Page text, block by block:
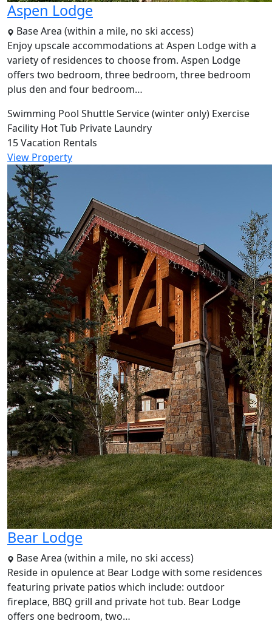
Aspen Lodge
Base Area (within a mile, no ski access)
Enjoy upscale accommodations at Aspen Lodge with a
variety of residences to choose from. Aspen Lodge
offers two bedroom, three bedroom, three bedroom
plus den and four bedroom…
Swimming Pool Shuttle Service (winter only) Exercise
Facility Hot Tub Private Laundry
15 Vacation Rentals
View Property
Bear Lodge
Base Area (within a mile, no ski access)
Reside in opulence at Bear Lodge with some residences
featuring private patios which include: outdoor
fireplace, BBQ grill and private hot tub. Bear Lodge
offers one bedroom, two…